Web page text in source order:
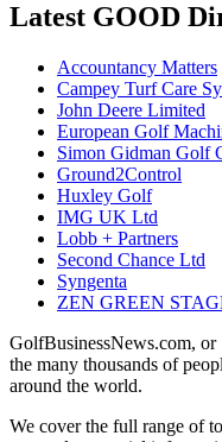
Latest GOOD
Accountancy Matters
Campey Turf Care
John Deere Limited
European Golf
Simon Gidman Golf
Ground2Control
Huxley Golf
IMG UK Ltd
Lobb + Partners
Second Chance Ltd
Syngenta
ZEN GREEN
GolfBusinessNews.com, or
the many thousands of
around the world.
We cover the full range of